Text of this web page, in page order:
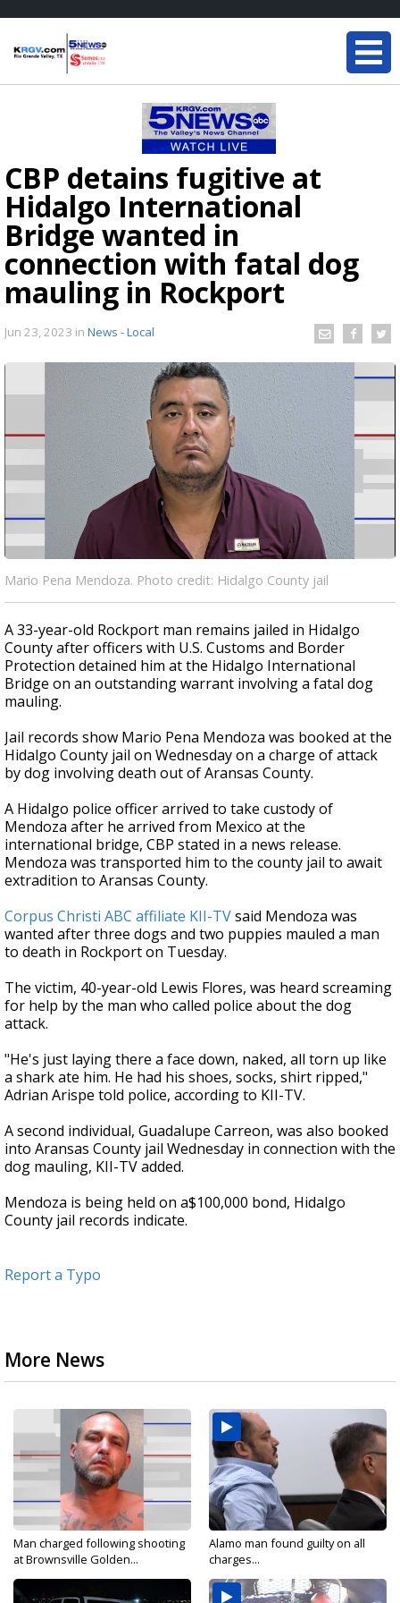
CBP detains fugitive at
Hidalgo International
Bridge wanted in
connection with fatal dog
mauling in Rockport
Jun 23, 2023 in News - Local
Mario Pena Mendoza. Photo credit: Hidalgo County jail
A 33-year-old Rockport man remains jailed in Hidalgo
County after officers with U.S. Customs and Border
Protection detained him at the Hidalgo International
Bridge on an outstanding warrant involving a fatal dog
mauling.
Jail records show Mario Pena Mendoza was booked at the
Hidalgo County jail on Wednesday on a charge of attack
by dog involving death out of Aransas County.
A Hidalgo police officer arrived to take custody of
Mendoza after he arrived from Mexico at the
international bridge, CBP stated in a news release.
Mendoza was transported him to the county jail to await
extradition to Aransas County.
Corpus Christi ABC affiliate KII-TVsaid Mendoza was
wanted after three dogs and two puppies mauled a man
to death in Rockport on Tuesday.
The victim, 40-year-old Lewis Flores, was heard screaming
for help by the man who called police about the dog
attack.
"He's just laying there a face down, naked, all torn up like
a shark ate him. He had his shoes, socks, shirt ripped,"
Adrian Arispe told police, according to KII-TV.
A second individual, Guadalupe Carreon, was also booked
into Aransas County jail Wednesday in connection with the
dog mauling, KII-TV added.
Mendoza is being held on a$100,000 bond, Hidalgo
County jail records indicate.
Report a Typo
More News
Man charged following shooting
at Brownsville Golden...
Alamo man found guilty on all
charges...